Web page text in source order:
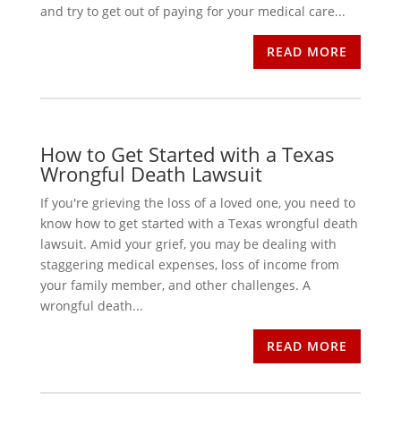
and try to get out of paying for your medical care...
READ MORE
How to Get Started with a Texas
Wrongful Death Lawsuit
If you're grieving the loss of a loved one, you need to
know how to get started with a Texas wrongful death
lawsuit. Amid your grief, you may be dealing with
staggering medical expenses, loss of income from
your family member, and other challenges. A
wrongful death...
READ MORE